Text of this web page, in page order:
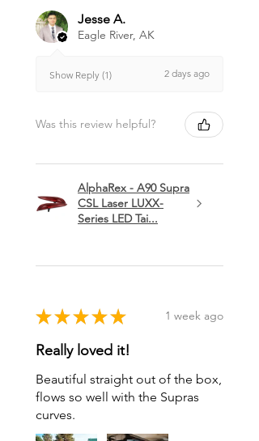
Jesse A.
Eagle River, AK
Show Reply (1) 2 days ago
Was this review helpful?
AlphaRex - A90 Supra
CSL Laser LUXX-
Series LED Tai...
★ ★ ★ ★ ★ 1 week ago
Really loved it!
Beautiful straight out of the box,
flows so well with the Supras
curves.